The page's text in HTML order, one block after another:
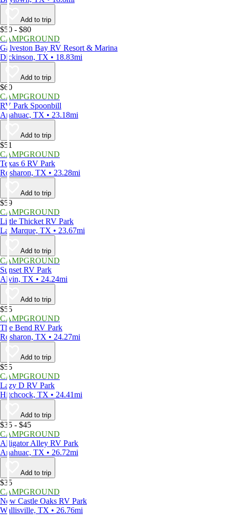
Add to trip
$50 - $80
CAMPGROUND
Galveston Bay RV Resort & Marina
Dickinson, TX • 18.83mi
Add to trip
$60
CAMPGROUND
RV Park Spoonbill
Anahuac, TX • 23.18mi
Add to trip
$51
CAMPGROUND
Texas 6 RV Park
Rosharon, TX • 23.28mi
Add to trip
$59
CAMPGROUND
Little Thicket RV Park
La Marque, TX • 23.67mi
Add to trip
CAMPGROUND
Sunset RV Park
Alvin, TX • 24.24mi
Add to trip
$55
CAMPGROUND
The Bend RV Park
Rosharon, TX • 24.27mi
Add to trip
$55
CAMPGROUND
Lazy D RV Park
Hitchcock, TX • 24.41mi
Add to trip
$35 - $45
CAMPGROUND
Alligator Alley RV Park
Anahuac, TX • 26.72mi
Add to trip
$35
CAMPGROUND
New Castle Oaks RV Park
Wallisville, TX • 26.76mi